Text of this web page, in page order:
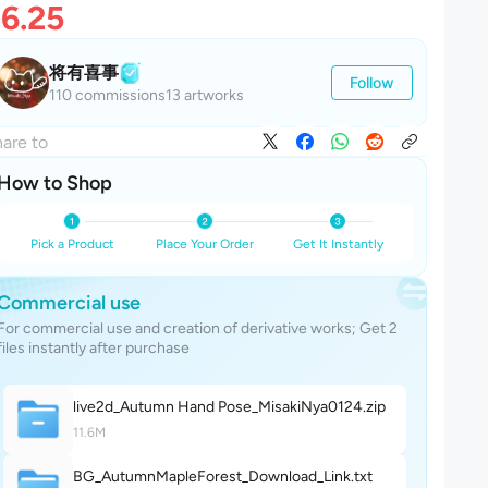
将有喜事
110 commissions13 artworks
Follow
to
to Shop
Pick a Product Place Your Order Get It Instantly
use
commercial use and creation of derivative works; Get 2
instantly after purchase
live2d_Autumn Hand Pose_MisakiNya0124.zip
11.6M
BG_AutumnMapleForest_Download_Link.txt